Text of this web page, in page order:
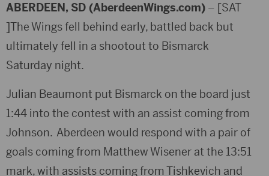
ABERDEEN, SD (AberdeenWings.com) – [SAT
]The Wings fell behind early, battled back but
ultimately fell in a shootout to Bismarck
Saturday night.
Julian Beaumont put Bismarck on the board just
1:44 into the contest with an assist coming from
Johnson. Aberdeen would respond with a pair of
goals coming from Matthew Wisener at the 13:51
mark, with assists coming from Tishkevich and